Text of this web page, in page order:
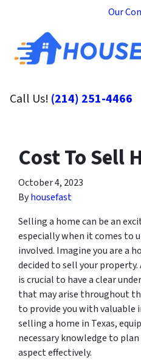
Our
Call Us! (214) 251-4466
Cost To Sell
October 4, 2023
Byhousefast
Selling a home can be an
especially when it comes to
involved. Imagine you are a
decided to sell your
is crucial to have a clear
that may arise throughout
to provide you with
selling a home in Texas,
necessary knowledge to
aspect effectively.